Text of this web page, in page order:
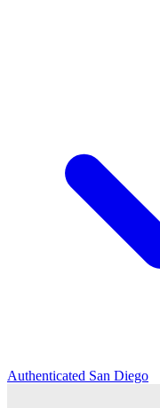
Authenticated San Diego